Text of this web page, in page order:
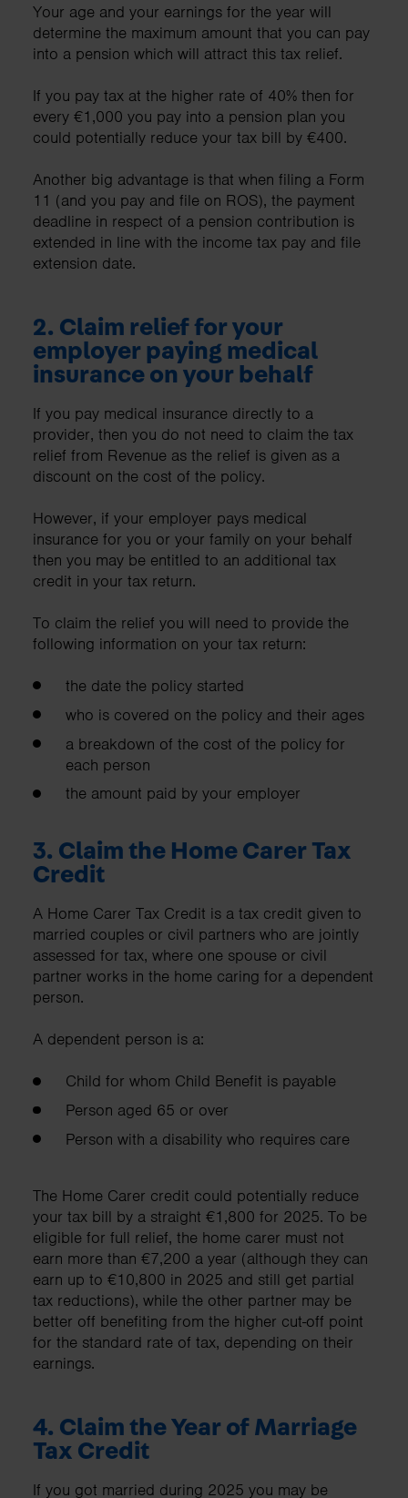
Your age and your earnings for the year will
determine the maximum amount that you can pay
into a pension which will attract this tax relief.
If you pay tax at the higher rate of 40% then for
every €1,000 you pay into a pension plan you
could potentially reduce your tax bill by €400.
Another big advantage is that when filing a Form
11 (and you pay and file on ROS), the payment
deadline in respect of a pension contribution is
extended in line with the income tax pay and file
extension date.
2. Claim relief for your
employer paying medical
insurance on your behalf
If you pay medical insurance directly to a
provider, then you do not need to claim the tax
relief from Revenue as the relief is given as a
discount on the cost of the policy.
However, if your employer pays medical
insurance for you or your family on your behalf
then you may be entitled to an additional tax
credit in your tax return.
To claim the relief you will need to provide the
following information on your tax return:
the date the policy started
who is covered on the policy and their ages
a breakdown of the cost of the policy for
each person
the amount paid by your employer
3. Claim the Home Carer Tax
Credit
A Home Carer Tax Credit is a tax credit given to
married couples or civil partners who are jointly
assessed for tax, where one spouse or civil
partner works in the home caring for a dependent
person.
A dependent person is a:
Child for whom Child Benefit is payable
Person aged 65 or over
Person with a disability who requires care
The Home Carer credit could potentially reduce
your tax bill by a straight €1,800 for 2025. To be
eligible for full relief, the home carer must not
earn more than €7,200 a year (although they can
earn up to €10,800 in 2025 and still get partial
tax reductions), while the other partner may be
better off benefiting from the higher cut-off point
for the standard rate of tax, depending on their
earnings.
4. Claim the Year of Marriage
Tax Credit
If you got married during 2025 you may be